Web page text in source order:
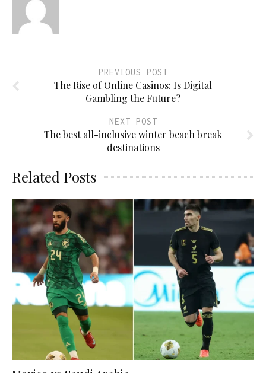
PREVIOUS POST
The Rise of Online Casinos: Is Digital
Gambling the Future?
NEXT POST
The best all-inclusive winter beach break
destinations
Related Posts